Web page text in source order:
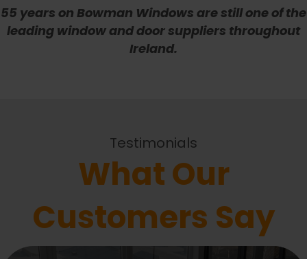
55 years on Bowman Windows are still one of the
leading window and door suppliers throughout
Ireland.
Testimonials
What Our
Customers Say